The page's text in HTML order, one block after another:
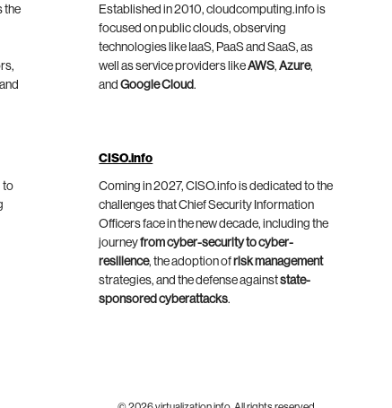
the
and
Established in 2010, cloudcomputing.info is
focused on public clouds, observing
technologies like IaaS, PaaS and SaaS, as
well as service providers likeAWS,Azure,
andGoogle Cloud.
to
CISO.info
Coming in 2027, CISO.info is dedicated to the
challenges that Chief Security Information
Officers face in the new decade, including the
journeyfrom cyber-security to cyber-
resilience, the adoption ofrisk management
strategies, and the defense againststate-
sponsored cyberattacks.